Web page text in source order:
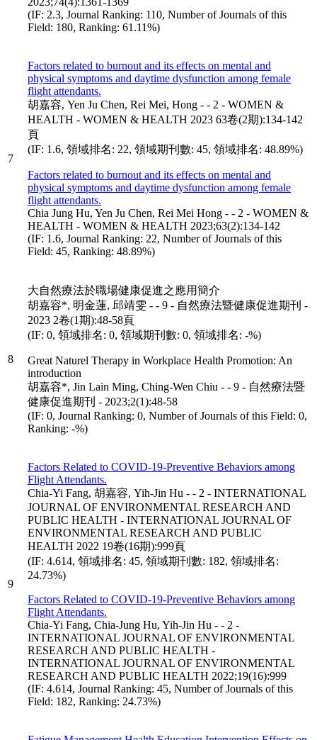
(IF: 2.3, Journal Ranking: 110, Number of Journals of this
Field: 180, Ranking: 61.11%)
7
Factors related to burnout and its effects on mental and
physical symptoms and daytime dysfunction among female
flight attendants.
胡嘉容, Yen Ju Chen, Rei Mei, Hong - - 2 - WOMEN &
HEALTH - WOMEN & HEALTH 2023 63卷(2期):134-142
頁
(IF: 1.6, 領域排名: 22, 領域期刊數: 45, 領域排名: 48.89%)
Factors related to burnout and its effects on mental and
physical symptoms and daytime dysfunction among female
flight attendants.
Chia Jung Hu, Yen Ju Chen, Rei Mei Hong - - 2 - WOMEN &
HEALTH - WOMEN & HEALTH 2023;63(2):134-142
(IF: 1.6, Journal Ranking: 22, Number of Journals of this
Field: 45, Ranking: 48.89%)
8
大自然療法於職場健康促進之應用簡介
胡嘉容*, 明金蓮, 邱靖雯 - - 9 - 自然療法暨健康促進期刊 -
2023 2卷(1期):48-58頁
(IF: 0, 領域排名: 0, 領域期刊數: 0, 領域排名: -%)
Great Naturel Therapy in Workplace Health Promotion: An
introduction
胡嘉容*, Jin Lain Ming, Ching-Wen Chiu - - 9 - 自然療法暨
健康促進期刊 - 2023;2(1):48-58
(IF: 0, Journal Ranking: 0, Number of Journals of this Field: 0,
Ranking: -%)
9
Factors Related to COVID-19-Preventive Behaviors among
Flight Attendants.
Chia-Yi Fang, 胡嘉容, Yih-Jin Hu - - 2 - INTERNATIONAL
JOURNAL OF ENVIRONMENTAL RESEARCH AND
PUBLIC HEALTH - INTERNATIONAL JOURNAL OF
ENVIRONMENTAL RESEARCH AND PUBLIC
HEALTH 2022 19卷(16期):999頁
(IF: 4.614, 領域排名: 45, 領域期刊數: 182, 領域排名:
24.73%)
Factors Related to COVID-19-Preventive Behaviors among
Flight Attendants.
Chia-Yi Fang, Chia-Jung Hu, Yih-Jin Hu - - 2 -
INTERNATIONAL JOURNAL OF ENVIRONMENTAL
RESEARCH AND PUBLIC HEALTH -
INTERNATIONAL JOURNAL OF ENVIRONMENTAL
RESEARCH AND PUBLIC HEALTH 2022;19(16):999
(IF: 4.614, Journal Ranking: 45, Number of Journals of this
Field: 182, Ranking: 24.73%)